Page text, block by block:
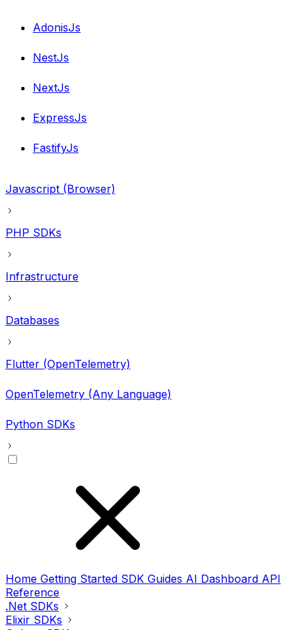
AdonisJs
NestJs
NextJs
ExpressJs
FastifyJs
Javascript (Browser)
PHP SDKs
Infrastructure
Databases
Flutter (OpenTelemetry)
OpenTelemetry (Any Language)
Python SDKs
Home Getting Started SDK Guides AI Dashboard API
Reference
.Net SDKs
Elixir SDKs